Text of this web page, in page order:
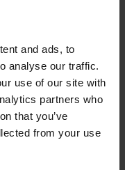
and ads, to
analyse our traffic.
use of our site with
partners who
that you’ve
from your use
and 'In
of the
festivals, urban
about street
the district's